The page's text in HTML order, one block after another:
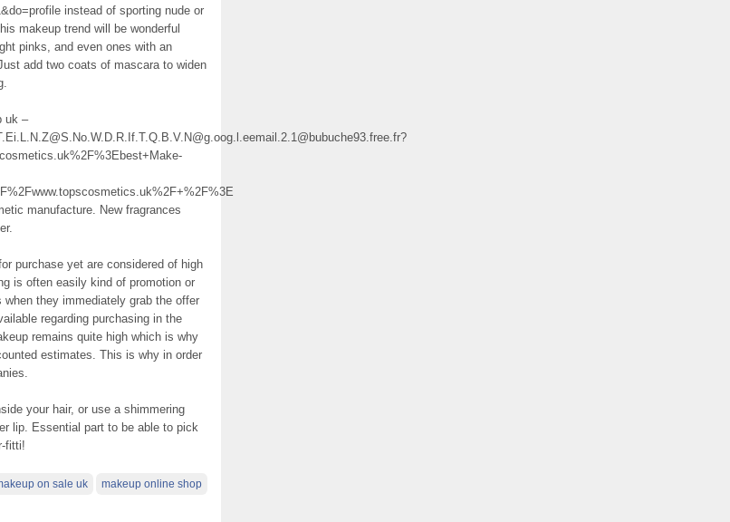
instead of sporting nude or
makeup trend will be wonderful
pinks, and even ones with an
add two coats of mascara to widen
uk –
manufacture. New fragrances
purchase yet are considered of high
is often easily kind of promotion or
they immediately grab the offer
regarding purchasing in the
remains quite high which is why
estimates. This is why in order
your hair, or use a shimmering
lip. Essential part to be able to pick
fitti!
on sale uk makeup online shop